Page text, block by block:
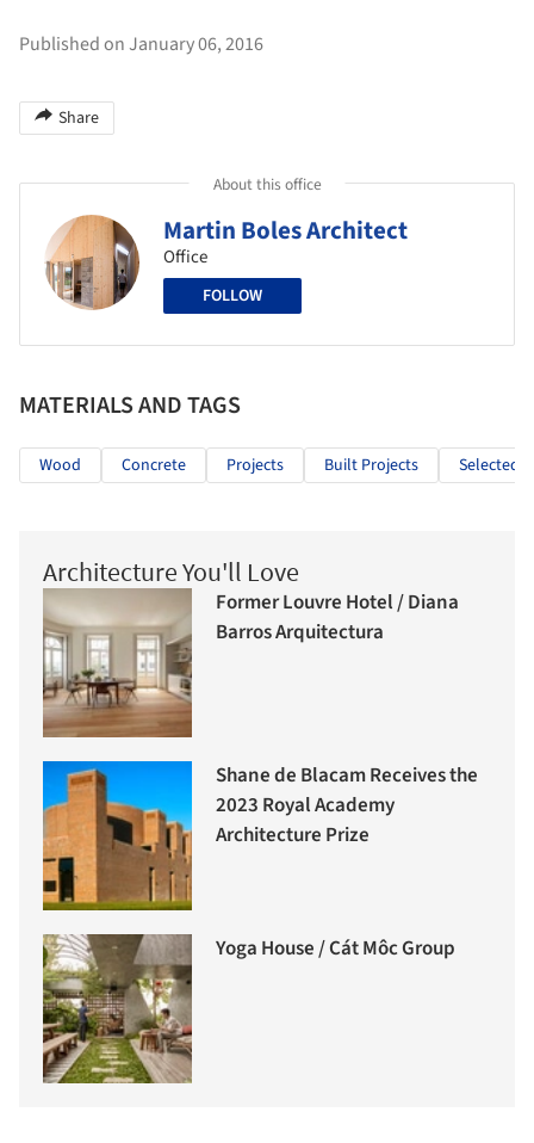
Published on January 06, 2016
Share
About this office
Martin Boles Architect
Office
FOLLOW
MATERIALS AND TAGS
Wood Concrete Projects Built Projects Selected
Architecture You'll Love
Former Louvre Hotel / Diana
Barros Arquitectura
Shane de Blacam Receives the
2023 Royal Academy
Architecture Prize
Yoga House / Cát Môc Group